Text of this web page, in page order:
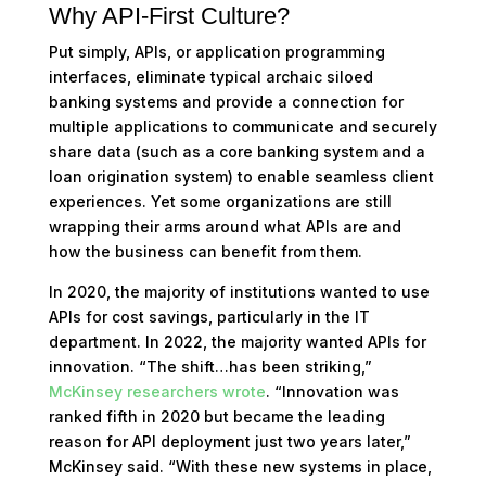
Why API-First Culture?
Put simply, APIs, or application programming
interfaces, eliminate typical archaic siloed
banking systems and provide a connection for
multiple applications to communicate and securely
share data (such as a core banking system and a
loan origination system) to enable seamless client
experiences. Yet some organizations are still
wrapping their arms around what APIs are and
how the business can benefit from them.
In 2020, the majority of institutions wanted to use
APIs for cost savings, particularly in the IT
department. In 2022, the majority wanted APIs for
innovation. “The shift…has been striking,”
McKinsey researchers wrote. “Innovation was
ranked fifth in 2020 but became the leading
reason for API deployment just two years later,”
McKinsey said. “With these new systems in place,